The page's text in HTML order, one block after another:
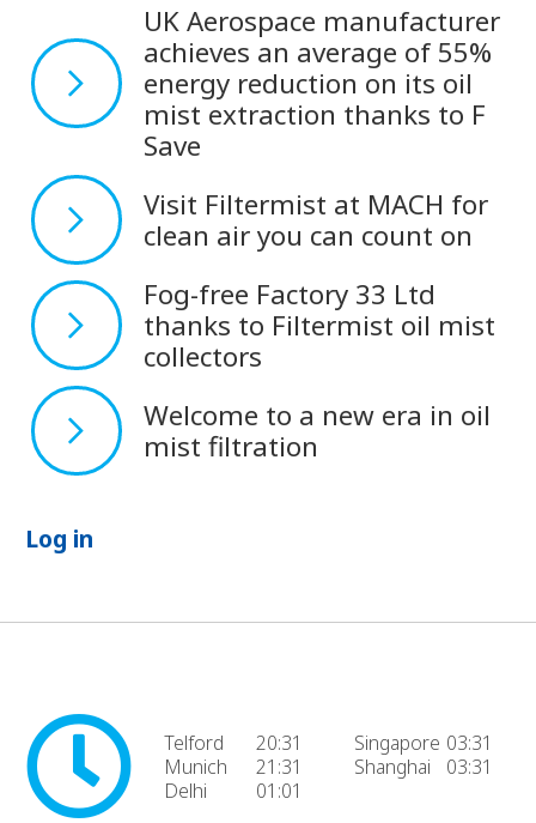
UK Aerospace manufacturer
achieves an average of 55%
energy reduction on its oil
mist extraction thanks to F
Save
Visit Filtermist at MACH for
clean air you can count on
Fog-free Factory 33 Ltd
thanks to Filtermist oil mist
collectors
Welcome to a new era in oil
mist filtration
Log in
Telford
20:31
Munich
21:31
Delhi
01:01
Singapore 03:31
Shanghai
03:31